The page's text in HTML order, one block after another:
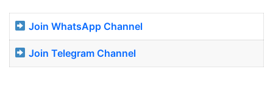
Join WhatsApp Channel
Join Telegram Channel